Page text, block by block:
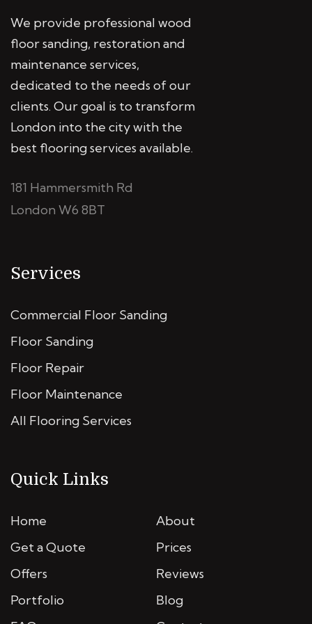
We provide professional wood
floor sanding, restoration and
maintenance services,
dedicated to the needs of our
clients. Our goal is to transform
London into the city with the
best flooring services available.
181 Hammersmith Rd
London W6 8BT
Services
Commercial Floor Sanding
Floor Sanding
Floor Repair
Floor Maintenance
All Flooring Services
Quick Links
Home
About
Get a Quote
Prices
Offers
Reviews
Portfolio
Blog